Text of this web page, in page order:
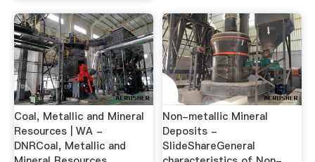
Coal, Metallic and Mineral
Resources | WA -
DNRCoal, Metallic and
Non-metallic Mineral
Deposits -
SlideShareGeneral